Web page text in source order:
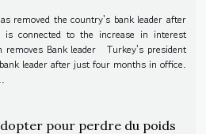
removed the country's bank leader after
connected to the increase in interest
Bank leader Turkey's president
leader after just four months in office.
pour perdre du poids